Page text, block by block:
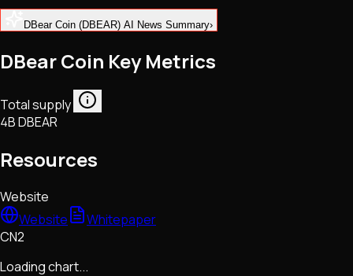
DBear Coin (DBEAR) AI News Summary›
DBear Coin Key Metrics
Total supply
4B DBEAR
Resources
Website
Website
Whitepaper
CN2
Loading chart...